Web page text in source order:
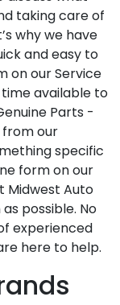
taking care of
why we have
and easy to
on our Service
available to
Parts -
our
specific
form on our
Midwest Auto
possible. No
experienced
here to help.